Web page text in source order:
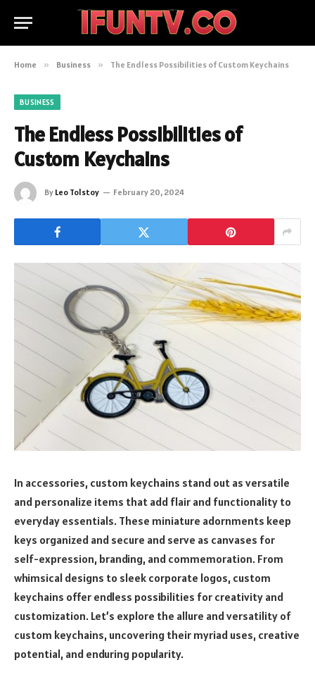
Home » Business » The Endless Possibilities of Custom Keychains
BUSINESS
The Endless Possibilities of
Custom Keychains
By Leo Tolstoy February 20, 2024
In accessories, custom keychains stand out as versatile
and personalize items that add flair and functionality to
everyday essentials. These miniature adornments keep
keys organized and secure and serve as canvases for
self-expression, branding, and commemoration. From
whimsical designs to sleek corporate logos, custom
keychains offer endless possibilities for creativity and
customization. Let’s explore the allure and versatility of
custom keychains, uncovering their myriad uses, creative
potential, and enduring popularity.